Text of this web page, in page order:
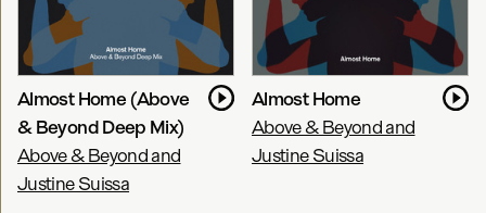
Almost Home (Above
& Beyond Deep Mix)
Above & Beyond and
Justine Suissa
Almost Home
Above & Beyond and
Justine Suissa